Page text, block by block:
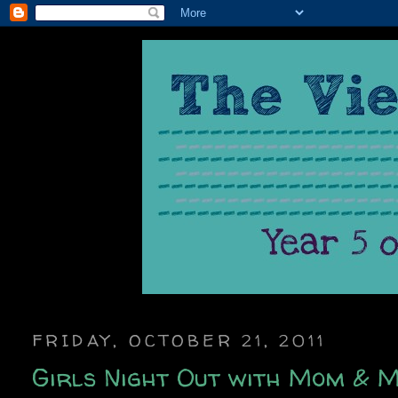
FRIDAY, OCTOBER 21, 2011
Girls Night Out with Mom &